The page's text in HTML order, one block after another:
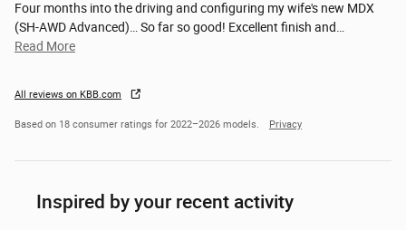
Four months into the driving and configuring my wife's new MDX
(SH-AWD Advanced)… So far so good! Excellent finish and…
Read More
All reviews on KBB.com
Based on 18 consumer ratings for 2022–2026 models. Privacy
Inspired by your recent activity